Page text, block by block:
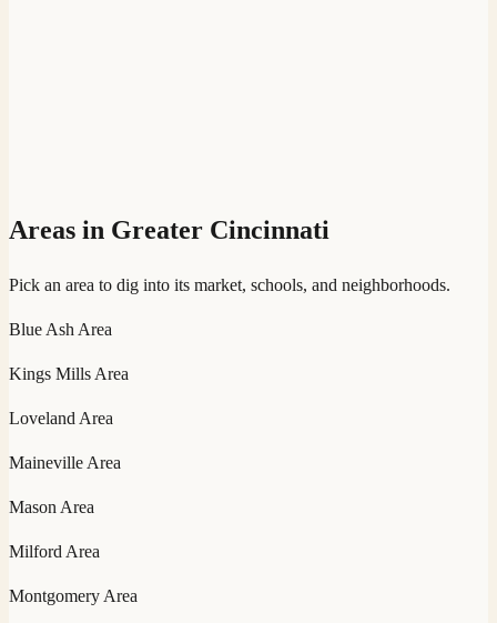
Areas in Greater Cincinnati
Pick an area to dig into its market, schools, and neighborhoods.
Blue Ash Area
Kings Mills Area
Loveland Area
Maineville Area
Mason Area
Milford Area
Montgomery Area